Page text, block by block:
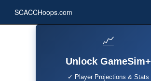
SCACCHoops.com
📈
Unlock GameSim+
✓ Player Projections & Stats